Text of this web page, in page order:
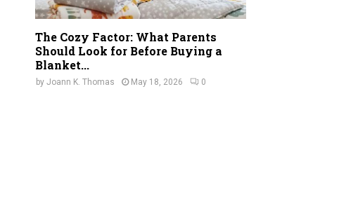
The Cozy Factor: What Parents
Should Look for Before Buying a
Blanket...
by Joann K. Thomas May 18, 2026 0